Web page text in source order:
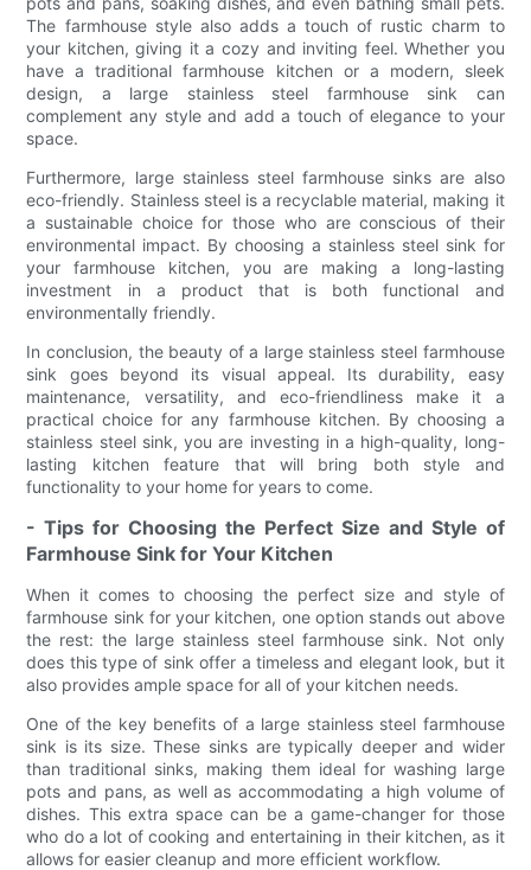
The farmhouse style also adds a touch of rustic charm to
your kitchen, giving it a cozy and inviting feel. Whether you
have a traditional farmhouse kitchen or a modern, sleek
design, a large stainless steel farmhouse sink can
complement any style and add a touch of elegance to your
space.
Furthermore, large stainless steel farmhouse sinks are also
eco-friendly. Stainless steel is a recyclable material, making it
a sustainable choice for those who are conscious of their
environmental impact. By choosing a stainless steel sink for
your farmhouse kitchen, you are making a long-lasting
investment in a product that is both functional and
environmentally friendly.
In conclusion, the beauty of a large stainless steel farmhouse
sink goes beyond its visual appeal. Its durability, easy
maintenance, versatility, and eco-friendliness make it a
practical choice for any farmhouse kitchen. By choosing a
stainless steel sink, you are investing in a high-quality, long-
lasting kitchen feature that will bring both style and
functionality to your home for years to come.
- Tips for Choosing the Perfect Size and Style of
Farmhouse Sink for Your Kitchen
When it comes to choosing the perfect size and style of
farmhouse sink for your kitchen, one option stands out above
the rest: the large stainless steel farmhouse sink. Not only
does this type of sink offer a timeless and elegant look, but it
also provides ample space for all of your kitchen needs.
One of the key benefits of a large stainless steel farmhouse
sink is its size. These sinks are typically deeper and wider
than traditional sinks, making them ideal for washing large
pots and pans, as well as accommodating a high volume of
dishes. This extra space can be a game-changer for those
who do a lot of cooking and entertaining in their kitchen, as it
allows for easier cleanup and more efficient workflow.